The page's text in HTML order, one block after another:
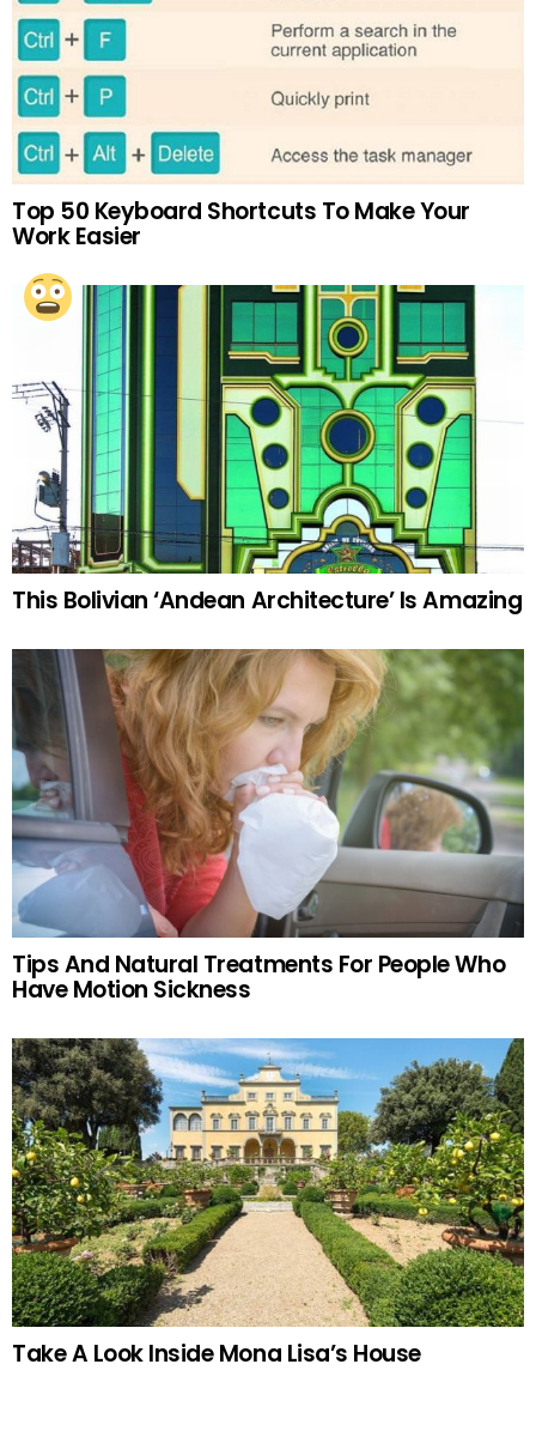
Top 50 Keyboard Shortcuts To Make Your
Work Easier
This Bolivian ‘Andean Architecture’ Is Amazing
Tips And Natural Treatments For People Who
Have Motion Sickness
Take A Look Inside Mona Lisa’s House